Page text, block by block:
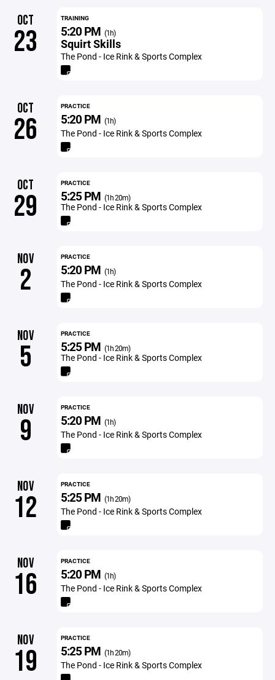
OCT
23
TRAINING
5:20 PM (1h)
Squirt Skills
The Pond - Ice Rink & Sports Complex
OCT
26
PRACTICE
5:20 PM (1h)
The Pond - Ice Rink & Sports Complex
OCT
29
PRACTICE
5:25 PM (1h 20m)
The Pond - Ice Rink & Sports Complex
NOV
2
PRACTICE
5:20 PM (1h)
The Pond - Ice Rink & Sports Complex
NOV
5
PRACTICE
5:25 PM (1h 20m)
The Pond - Ice Rink & Sports Complex
NOV
9
PRACTICE
5:20 PM (1h)
The Pond - Ice Rink & Sports Complex
NOV
12
PRACTICE
5:25 PM (1h 20m)
The Pond - Ice Rink & Sports Complex
NOV
16
PRACTICE
5:20 PM (1h)
The Pond - Ice Rink & Sports Complex
NOV
19
PRACTICE
5:25 PM (1h 20m)
The Pond - Ice Rink & Sports Complex